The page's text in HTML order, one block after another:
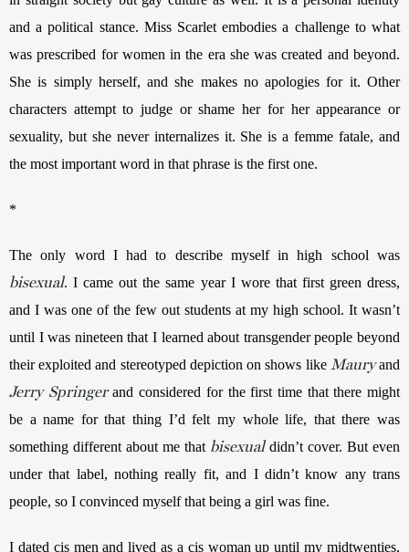
and a political stance. Miss Scarlet embodies a challenge to what
was prescribed for women in the era she was created and beyond.
She is simply herself, and she makes no apologies for it. Other
characters attempt to judge or shame her for her appearance or
sexuality, but she never internalizes it. She is a femme fatale, and
the most important word in that phrase is the first one.
*
bisexual. I came out the same year I wore that first green dress,
and I was one of the few out students at my high school. It wasn’t
until I was nineteen that I learned about transgender people beyond
their exploited and stereotyped depiction on shows like Maury
Jerry Springer and considered for the first time that there might
be a name for that thing I’d felt my whole life, that there was
something different about me that bisexual didn’t cover. But even
under that label, nothing really fit, and I didn’t know any trans
people, so I convinced myself that being a girl was fine.
I dated cis men and lived as a cis woman up until my midtwenties,